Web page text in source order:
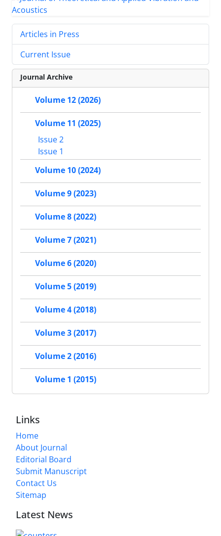
Articles in Press
Current Issue
Journal Archive
Volume 12 (2026)
Volume 11 (2025)
Issue 2
Issue 1
Volume 10 (2024)
Volume 9 (2023)
Volume 8 (2022)
Volume 7 (2021)
Volume 6 (2020)
Volume 5 (2019)
Volume 4 (2018)
Volume 3 (2017)
Volume 2 (2016)
Volume 1 (2015)
Links
Home
About Journal
Editorial Board
Submit Manuscript
Contact Us
Sitemap
Latest News